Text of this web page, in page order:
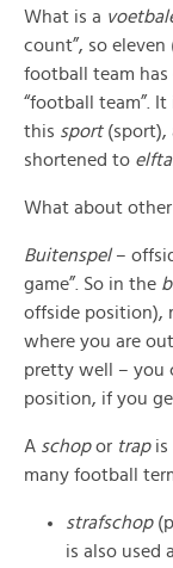
What is a
count”, so eleven
football team has
“football team”.
this sport (sport),
shortened to
What about other
Buitenspel –
game”. So in the
offside position),
where you are
pretty well – you
position, if you
A schopor trap is
many football
strafschop
is also used